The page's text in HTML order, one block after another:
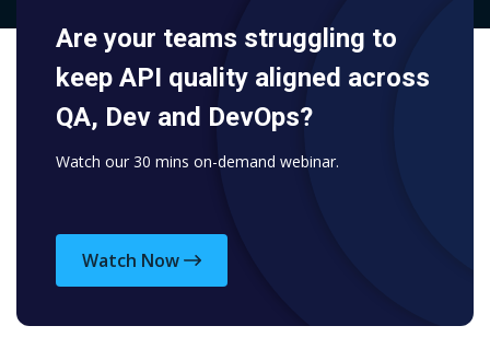
Are your teams struggling to
keep API quality aligned across
QA, Dev and DevOps?
Watch our 30 mins on-demand webinar.
Watch Now